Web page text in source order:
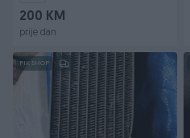
200 KM
prije dan
PIK SHOP